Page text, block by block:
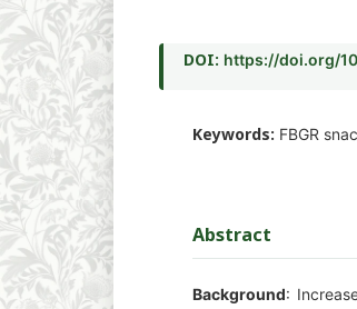
DOI: https://doi.org/
Keywords: FBGR
Abstract
Background: